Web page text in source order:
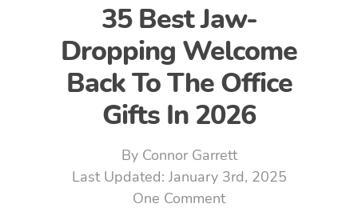
35 Best Jaw-
Dropping Welcome
Back To The Office
Gifts In 2026
By Connor Garrett
January 3rd, 2025
One Comment